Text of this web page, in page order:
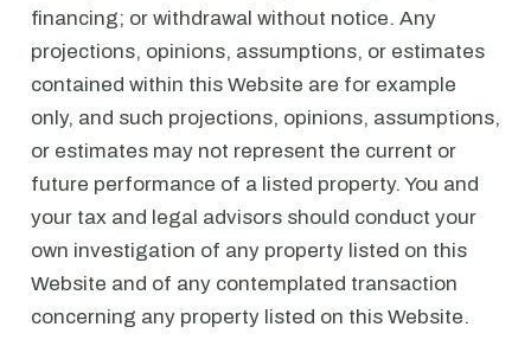
financing; or withdrawal without notice. Any
projections, opinions, assumptions, or estimates
contained within this Website are for example
only, and such projections, opinions, assumptions,
or estimates may not represent the current or
future performance of a listed property. You and
your tax and legal advisors should conduct your
own investigation of any property listed on this
Website and of any contemplated transaction
concerning any property listed on this Website.